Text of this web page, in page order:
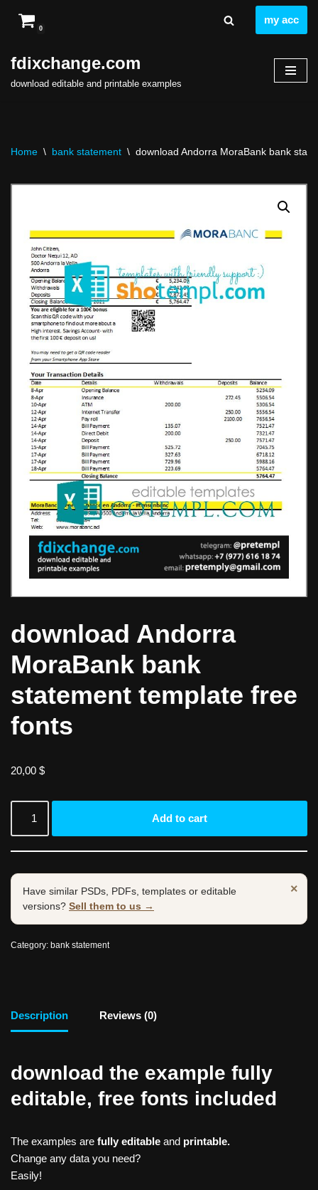
to
content
0
my acc
fdixchange.com
download editable and printable examples
Home \ bank statement \ download Andorra MoraBank bank
download Andorra
MoraBank bank
statement template free
fonts
20,00 $
Add to cart
×
Have similar PSDs, PDFs, templates or editable
versions? Sell them to us →
Category: bank statement
Description Reviews (0)
download the example fully
editable, free fonts included
The examples are fully editable and printable.
Change any data you need?
Easily!